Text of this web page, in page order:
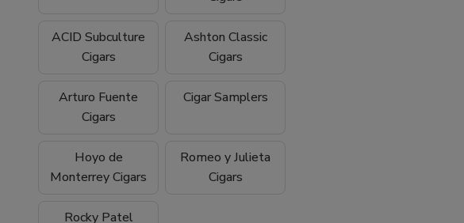
ACID Subculture
Cigars
Ashton Classic
Cigars
Arturo Fuente
Cigars
Cigar Samplers
Hoyo de
Monterrey Cigars
Romeo y Julieta
Cigars
Rocky Patel